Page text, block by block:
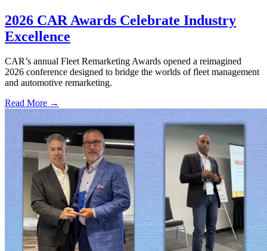
2026 CAR Awards Celebrate Industry
Excellence
CAR’s annual Fleet Remarketing Awards opened a reimagined
2026 conference designed to bridge the worlds of fleet management
and automotive remarketing.
Read More →